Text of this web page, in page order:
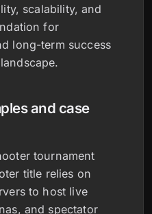
scalability, and
for
long-term success
and case
tournament
title relies on
to host live
and spectator